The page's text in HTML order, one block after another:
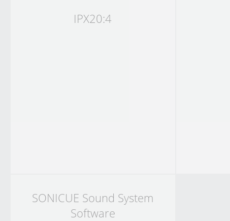
IPX20:4
SONICUE Sound System
Software